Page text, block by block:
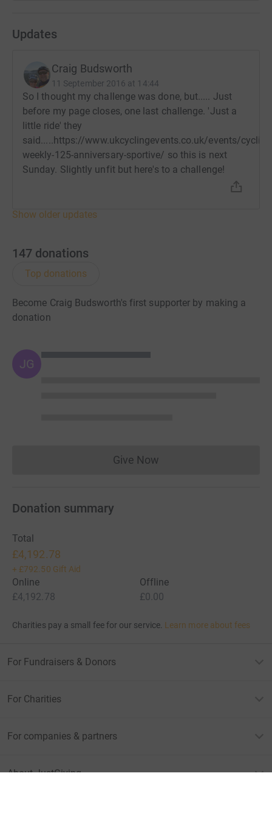
Updates
Craig Budsworth
11 September 2016 at 14:44
So I thought my challenge was done, but..... Just
before my page closes, one last challenge. 'Just a
little ride' they
said.....https://www.ukcyclingevents.co.uk/events/
weekly-125-anniversary-sportive/ so this is next
Sunday. Slightly unfit but here's to a challenge!
Show older updates
147 donations
Top donations
Become Craig Budsworth's first supporter by making a
donation
JG
Give NowDonations cannot currently
Donation summary
Total
£4,192.78
+ £792.50 Gift Aid
Online
£4,192.78
Offline
£0.00
Charities pay a small fee for our service. Learn more about fees
For Fundraisers & Donors
For Charities
For companies & partners
About JustGiving